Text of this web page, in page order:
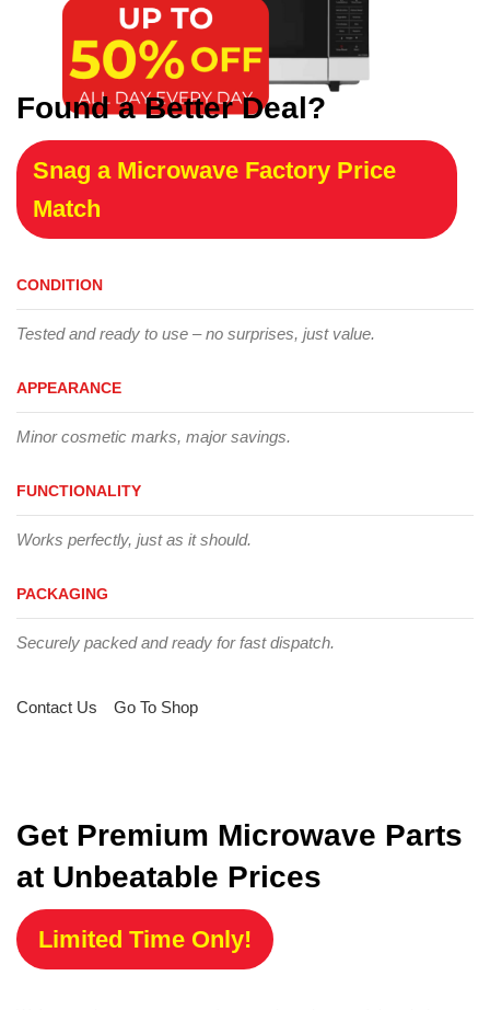
Found a Better Deal?
Snag a Microwave Factory Price
Match
CONDITION
Tested and ready to use – no surprises, just value.
APPEARANCE
Minor cosmetic marks, major savings.
FUNCTIONALITY
Works perfectly, just as it should.
PACKAGING
Securely packed and ready for fast dispatch.
Contact Us Go To Shop
Get Premium Microwave Parts
at Unbeatable Prices
Limited Time Only!